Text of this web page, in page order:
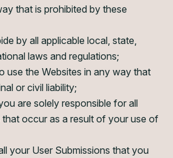
that is prohibited by these
by all applicable local, state,
laws and regulations;
use the Websites in any way that
or civil liability;
are solely responsible for all
occur as a result of your use of
your User Submissions that you